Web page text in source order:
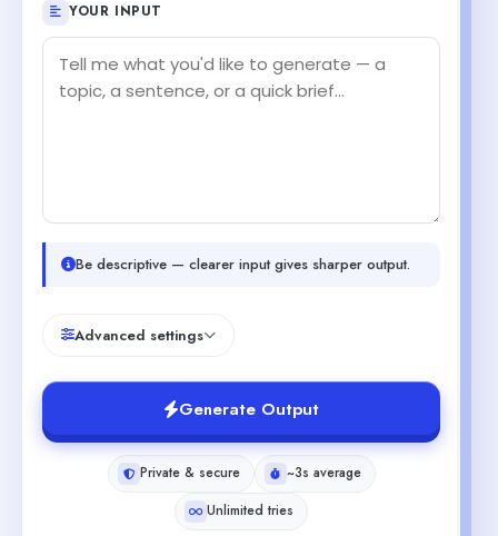
YOUR INPUT
Be descriptive — clearer input gives sharper output.
Advanced settings
Generate Output
Private & secure
~3s average
Unlimited tries